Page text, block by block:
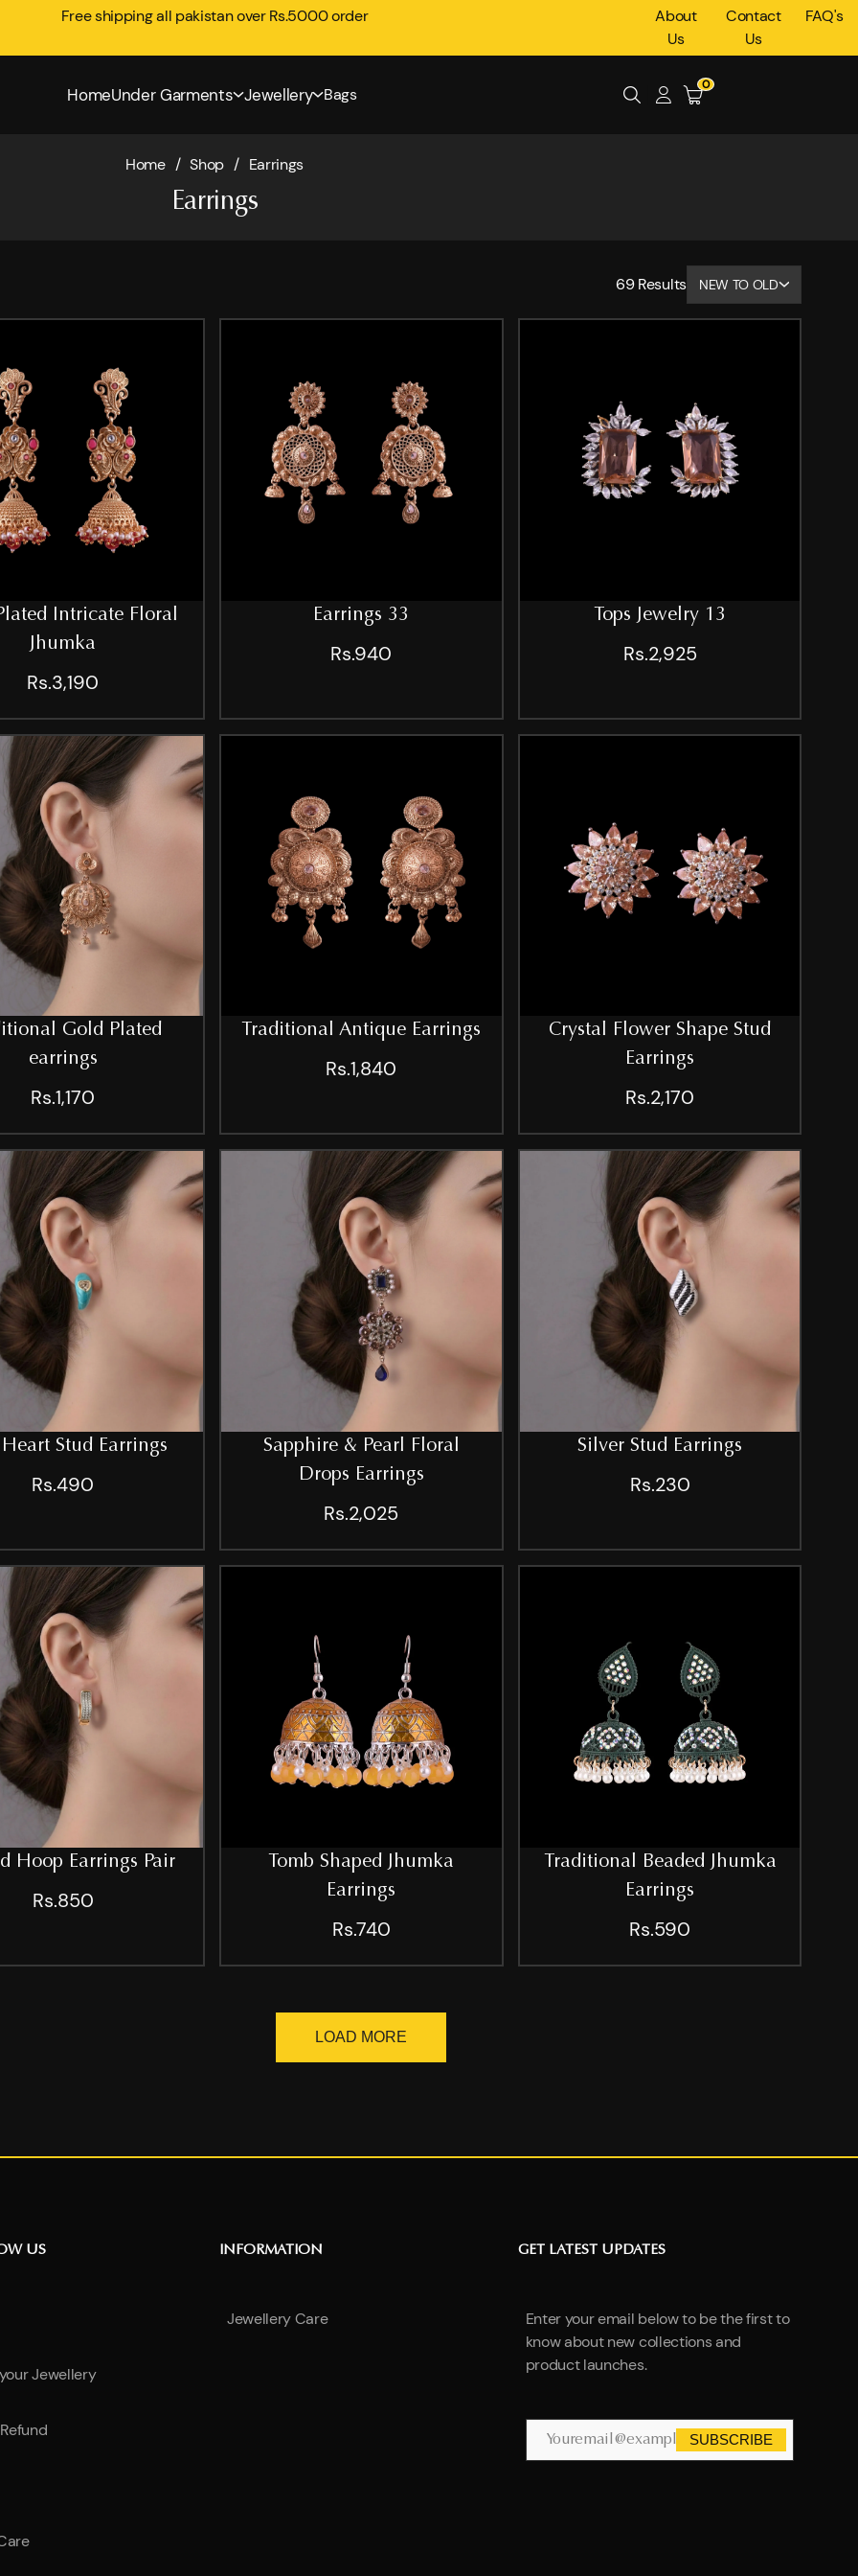
Free shipping all pakistan over Rs.5000 order
About
Us
Contact
Us
FAQ's
HomeUnder Garments Jewellery Bags 0
Home / Shop / Earrings
Earrings
69Results NEW TO OLD
Intricate Floral
Jhumka
Rs.3,190
Earrings 33
Rs.940
Tops Jewelry 13
Rs.2,925
Gold Plated
earrings
Rs.1,170
Traditional Antique Earrings
Rs.1,840
Crystal Flower Shape Stud
Earrings
Rs.2,170
Stud Earrings
Rs.490
Sapphire & Pearl Floral
Drops Earrings
Rs.2,025
Silver Stud Earrings
Rs.230
Hoop Earrings Pair
Rs.850
Tomb Shaped Jhumka
Earrings
Rs.740
Traditional Beaded Jhumka
Earrings
Rs.590
LOAD MORE
US
Jewellery
INFORMATION
Jewellery Care
GET LATEST UPDATES
Enter your email below to be the first to
know about new collections and
product launches.
SUBSCRIBE